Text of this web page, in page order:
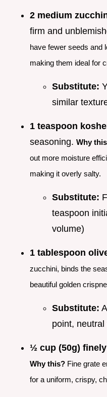
2 medium
firm and
have fewer seeds and
making them ideal for
Substitute:
similar
1 teaspoon
seasoning. Why
out more moisture
making it overly salty.
Substitute:
teaspoon
volume)
1 tablespoon
zucchini, binds the
beautiful golden
Substitute:
point,
½ cup (50g)
Why this? Fine grate
for a uniform, crispy,